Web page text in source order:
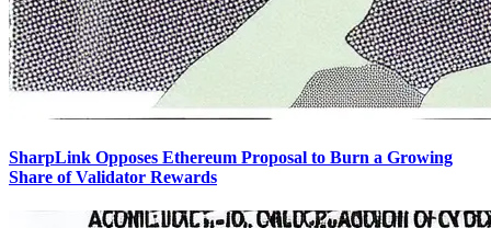
SharpLink Opposes Ethereum Proposal to Burn a Growing
Share of Validator Rewards